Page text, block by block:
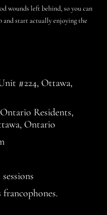
wounds left behind, so you can
start actually enjoying the
#224, Ottawa,
Residents,
Ontario
francophones.